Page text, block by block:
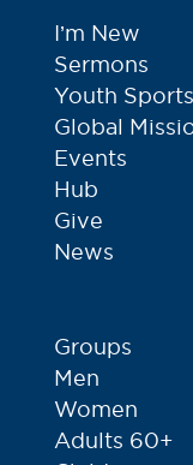
I’m New
Sermons
Youth
Global
Events
Hub
Give
News
Groups
Men
Women
Adults 60+